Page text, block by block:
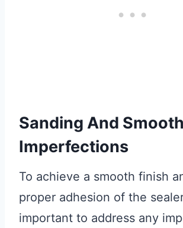
Sanding And
Imperfections
To achieve a smooth finish
proper adhesion of the
important to address any